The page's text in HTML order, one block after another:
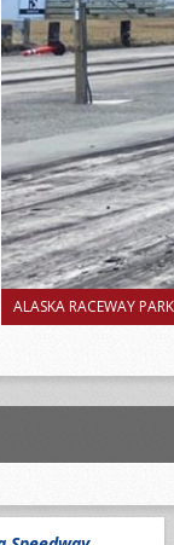
ALASKA RACEWAY